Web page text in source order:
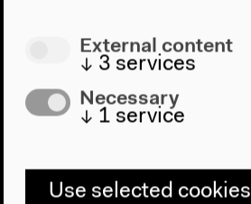
Place & History
Visit
Directions
Webshop
External content
↓ 3 services
Necessary
↓ 1 service
Use selected cookies